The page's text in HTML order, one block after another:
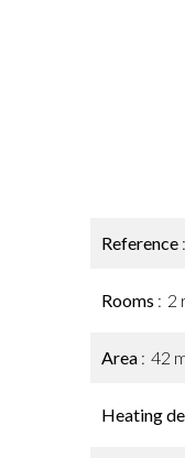
Reference
Rooms 2
Area 42
Heating